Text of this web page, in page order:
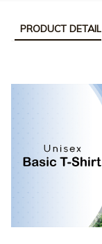
PRODUCT DETAIL